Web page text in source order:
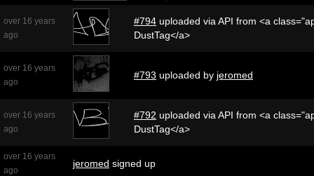
over 16 years
ago
#794 uploaded via API from <a
DustTag</a>
over 16 years
ago
#793 uploaded by jeromed
over 16 years
ago
#792 uploaded via API from <a
DustTag</a>
over 16 years
ago
jeromed signed up